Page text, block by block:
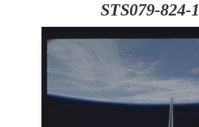
STS079-824-1